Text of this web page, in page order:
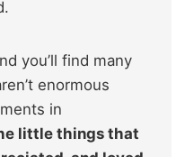
you’ll find many
enormous
in
little things that